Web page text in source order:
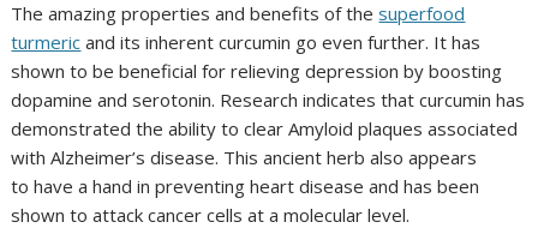
The amazing properties and benefits of thesuperfood
turmeric and its inherent curcumin go even further. It has
shown to be beneficial for relieving depression by boosting
dopamine and serotonin. Research indicates that curcumin has
demonstrated the ability to clear Amyloid plaques associated
with Alzheimer’s disease. This ancient herb also appears
to have a hand in preventing heart disease and has been
shown to attack cancer cells at a molecular level.